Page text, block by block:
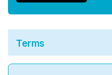
Terms